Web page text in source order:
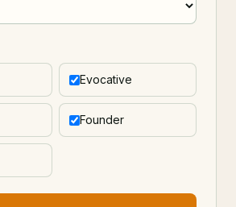
Evocative
Founder